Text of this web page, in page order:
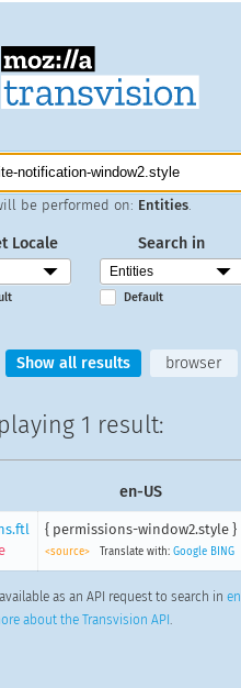
be performed on: Entities
Locale Search in
Default
Show all results browser
1 result:
en-US
{ permissions-window2.style }
<source> Translate with: Google BING
as an API request to search in
about the Transvision API